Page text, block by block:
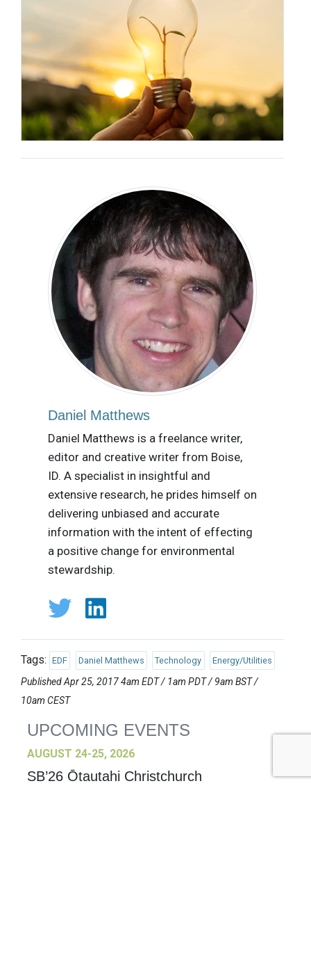
Daniel Matthews
Daniel Matthews is a freelance writer,
editor and creative writer from Boise,
ID. A specialist in insightful and
extensive research, he prides himself on
delivering unbiased and accurate
information with the intent of effecting
a positive change for environmental
stewardship.
Tags: EDF Daniel Matthews Technology Energy/Utilities
Published Apr 25, 2017 4am EDT / 1am PDT / 9am BST /
10am CEST
UPCOMING EVENTS
AUGUST 24-25, 2026
SB’26 Ōtautahi Christchurch